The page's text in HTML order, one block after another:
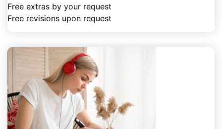
Free extras by your request
Free revisions upon request